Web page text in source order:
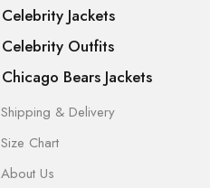
Celebrity Jackets
Celebrity Outfits
Chicago Bears Jackets
Shipping & Delivery
Size Chart
About Us